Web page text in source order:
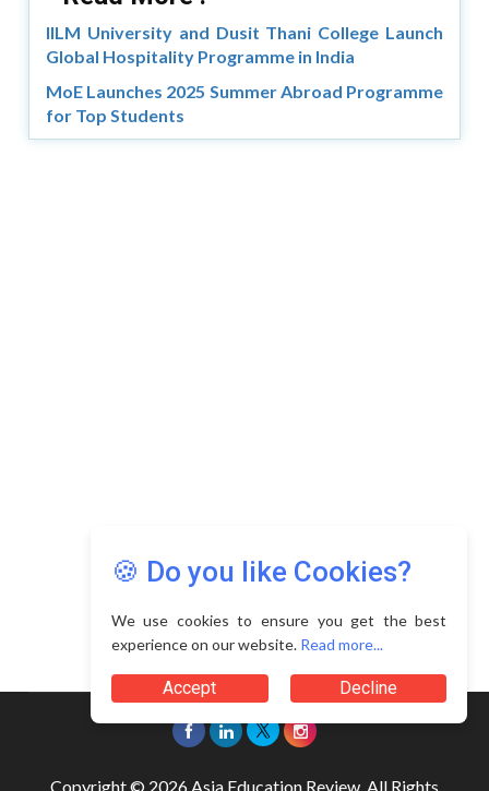
IILM University and Dusit Thani College Launch
Global Hospitality Programme in India
MoE Launches 2025 Summer Abroad Programme
for Top Students
🍪 Do you like Cookies?
We use cookies to ensure you get the best
experience on our website. Read more...
Accept Decline
Copyright © 2026 Asia Education Review. All Rights